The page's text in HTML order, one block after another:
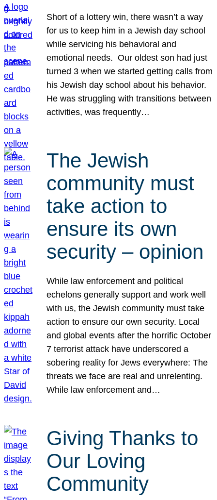
Short of a lottery win, there wasn’t a way
for us to keep him in a Jewish day school
while servicing his behavioral and
emotional needs. Our oldest son had just
turned 3 when we started getting calls from
his Jewish day school about his behavior.
He was struggling with transitions between
activities, was frequently…
The Jewish
community must
take action to
ensure its own
security – opinion
While law enforcement and political
echelons generally support and work well
with us, the Jewish community must take
action to ensure our own security. Local
and global events after the horrific October
7 terrorist attack have underscored a
sobering reality for Jews everywhere: The
threats we face are real and unrelenting.
While law enforcement and…
Giving Thanks to
Our Loving
Community